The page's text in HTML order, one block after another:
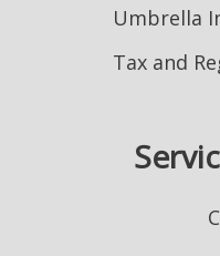
Umbrella
Tax and